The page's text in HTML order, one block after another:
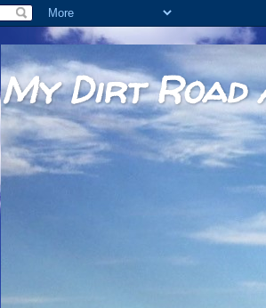
My Dirt Road